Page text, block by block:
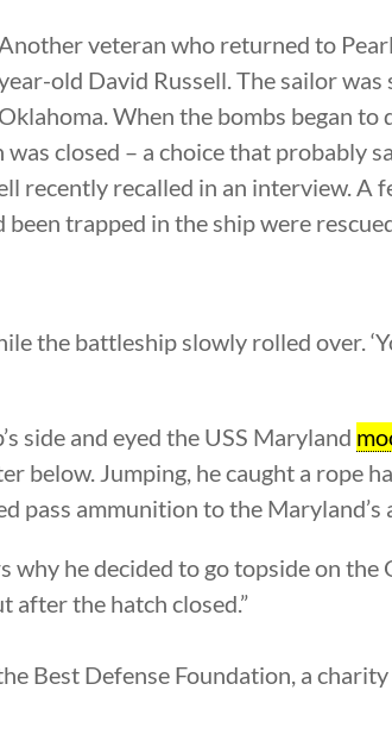
Another veteran who returned to
old David Russell. The sailor was
Oklahoma. When the bombs began
closed – a choice that probably
recently recalled in an interview. A
been trapped in the ship were
the battleship slowly rolled over.
side and eyed the USS Maryland
below. Jumping, he caught a rope
ammunition to the Maryland’s
why he decided to go topside on
after the hatch closed.”
Best Defense Foundation, a